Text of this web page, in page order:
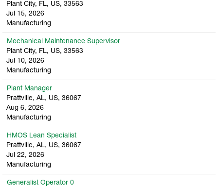
Plant City, FL, US, 33563
Jul 15, 2026
Manufacturing
Mechanical Maintenance Supervisor
Plant City, FL, US, 33563
Jul 10, 2026
Manufacturing
Plant Manager
Prattville, AL, US, 36067
Aug 6, 2026
Manufacturing
HMOS Lean Specialist
Prattville, AL, US, 36067
Jul 22, 2026
Manufacturing
Generalist Operator 0